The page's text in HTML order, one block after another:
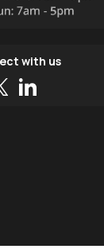
with us